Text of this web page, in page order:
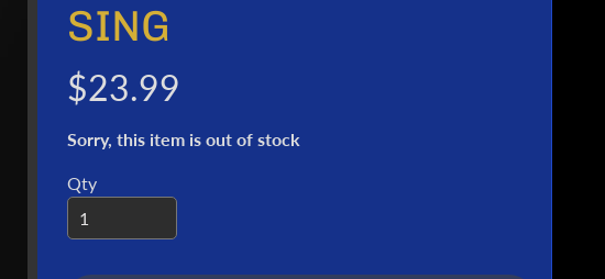
SING
$23.99
Sorry, this item is out of stock
Qty